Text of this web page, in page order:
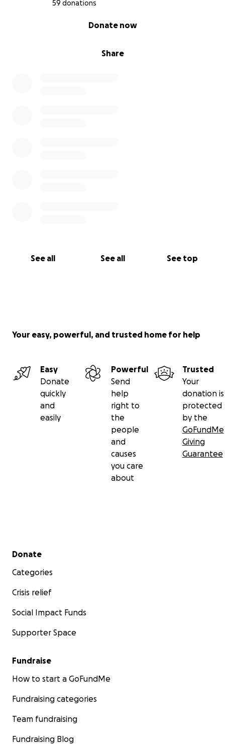
59 donations
Share
Donate now
See all See all See top
Your easy, powerful, and trusted home for help
Easy
Donate
quickly
and
easily
Powerful
Send
help
right to
the
people
and
causes
you care
about
Trusted
Your
donation is
protected
by the
GoFundMe
Giving
Guarantee
Secondary menu
Donate
Categories
Crisis relief
Social Impact Funds
Supporter Space
Fundraise
How to start a GoFundMe
Fundraising categories
Team fundraising
Fundraising Blog